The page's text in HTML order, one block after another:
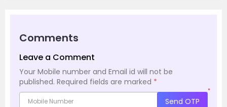
Comments
Leave a Comment
Your Mobile number and Email id will not be
published. Required fields are marked *
*
Send OTP